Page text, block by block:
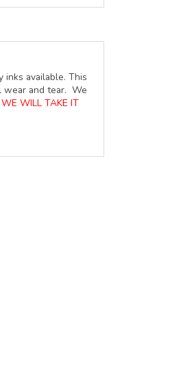
available. This
wear and tear. We
WILL TAKE IT